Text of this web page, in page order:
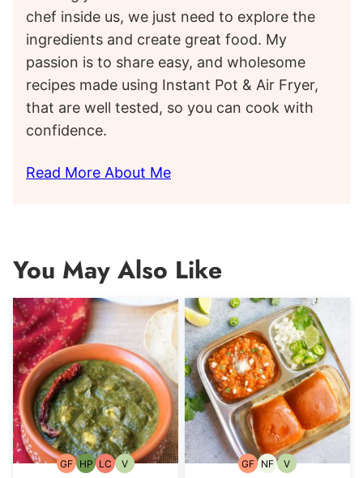
chef inside us, we just need to explore the
ingredients and create great food. My
passion is to share easy, and wholesome
recipes made using Instant Pot & Air Fryer,
that are well tested, so you can cook with
confidence.
Read More About Me
You May Also Like
GFGluten-
HPHigh-
LCLowVVegetarian GFGluten-
NFNut-VVegetarian